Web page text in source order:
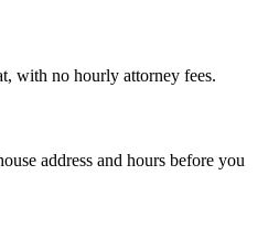
with no hourly attorney fees.
address and hours before you